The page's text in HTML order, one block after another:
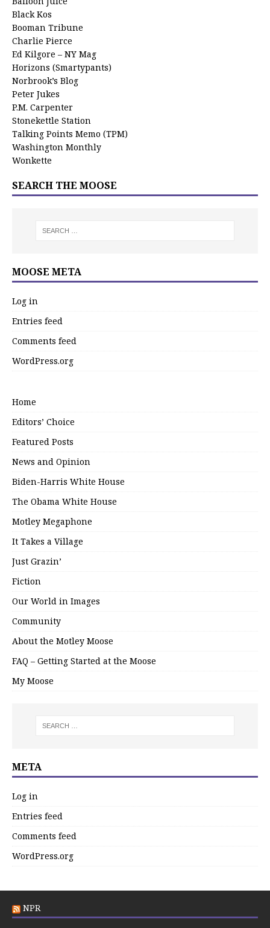
Black Kos
Booman Tribune
Charlie Pierce
Ed Kilgore – NY Mag
Horizons (Smartypants)
Norbrook’s Blog
Peter Jukes
P.M. Carpenter
Stonekettle Station
Talking Points Memo (TPM)
Washington Monthly
Wonkette
SEARCH THE MOOSE
MOOSE META
Log in
Entries feed
Comments feed
WordPress.org
Home
Editors’ Choice
Featured Posts
News and Opinion
Biden-Harris White House
The Obama White House
Motley Megaphone
It Takes a Village
Just Grazin’
Fiction
Our World in Images
Community
About the Motley Moose
FAQ – Getting Started at the Moose
My Moose
META
Log in
Entries feed
Comments feed
WordPress.org
NPR